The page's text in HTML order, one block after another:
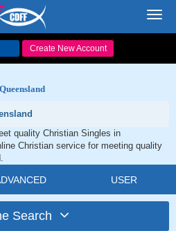
Create New Account
quality Christian Singles in
Christian service for meeting quality
USER
Search